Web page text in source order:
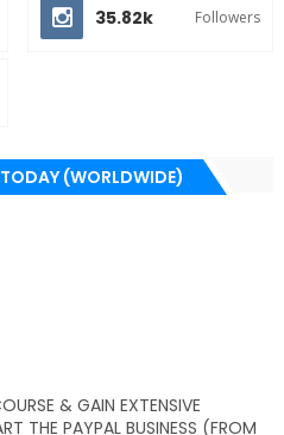
35.82k Followers
(WORLDWIDE)
& GAIN EXTENSIVE
THE PAYPAL BUSINESS (FROM